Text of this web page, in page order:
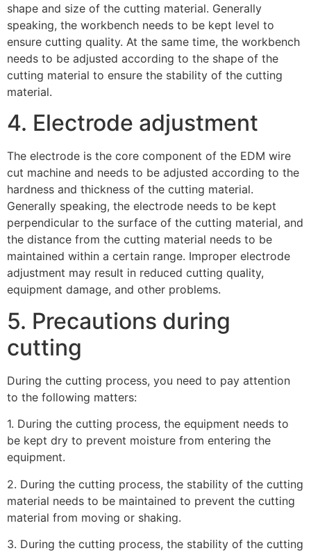
shape and size of the cutting material. Generally
speaking, the workbench needs to be kept level to
ensure cutting quality. At the same time, the workbench
needs to be adjusted according to the shape of the
cutting material to ensure the stability of the cutting
material.
4. Electrode adjustment
The electrode is the core component of the EDM wire
cut machine and needs to be adjusted according to the
hardness and thickness of the cutting material.
Generally speaking, the electrode needs to be kept
perpendicular to the surface of the cutting material, and
the distance from the cutting material needs to be
maintained within a certain range. Improper electrode
adjustment may result in reduced cutting quality,
equipment damage, and other problems.
5. Precautions during
cutting
During the cutting process, you need to pay attention
to the following matters:
1. During the cutting process, the equipment needs to
be kept dry to prevent moisture from entering the
equipment.
2. During the cutting process, the stability of the cutting
material needs to be maintained to prevent the cutting
material from moving or shaking.
3. During the cutting process, the stability of the cutting